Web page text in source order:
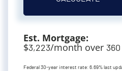
Est. Mortgage:
$3,223/month over 360
Federal 30-year interest rate: 6.69% last